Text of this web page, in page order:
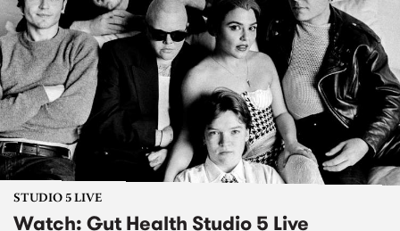
STUDIO 5 LIVE
Watch: Gut Health Studio 5 Live